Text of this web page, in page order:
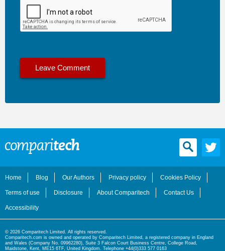
Home Blog Our Authors Privacy policy Cookies Policy
Terms of use Disclosure About Comparitech Contact Us
Accessibility
© 2026 Comparitech Limited. All rights reserved.
Comparitech.com is owned and operated by Comparitech Limited, a registered company in England
and Wales (Company No. 09962280), Suite 3 Falcon Court Business Centre, College Road,
Maidstone, Kent, ME15 6TF, United Kingdom. Telephone +44(0)333 577 0163